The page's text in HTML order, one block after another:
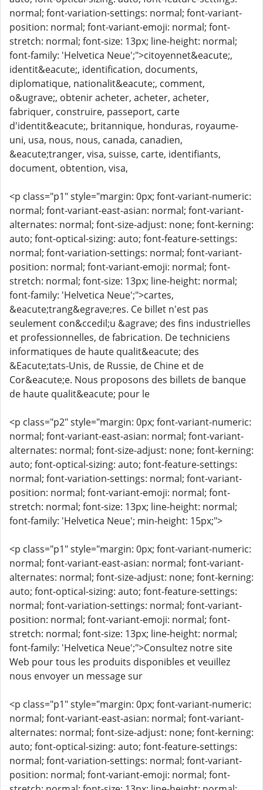
normal; font-variation-settings: normal; font-variant-
position: normal; font-variant-emoji: normal; font-
stretch: normal; font-size: 13px; line-height: normal;
font-family: 'Helvetica Neue';">citoyennet&eacute;,
identit&eacute;, identification, documents,
diplomatique, nationalit&eacute;, comment,
o&ugrave;, obtenir acheter, acheter, acheter,
fabriquer, construire, passeport, carte
d'identit&eacute;, britannique, honduras, royaume-
uni, usa, nous, nous, canada, canadien,
&eacute;tranger, visa, suisse, carte, identifiants,
document, obtention, visa,
<p class="p1" style="margin: 0px; font-variant-numeric:
normal; font-variant-east-asian: normal; font-variant-
alternates: normal; font-size-adjust: none; font-kerning:
auto; font-optical-sizing: auto; font-feature-settings:
normal; font-variation-settings: normal; font-variant-
position: normal; font-variant-emoji: normal; font-
stretch: normal; font-size: 13px; line-height: normal;
font-family: 'Helvetica Neue';">cartes,
&eacute;trang&egrave;res. Ce billet n'est pas
seulement con&ccedil;u &agrave; des fins industrielles
et professionnelles, de fabrication. De techniciens
informatiques de haute qualit&eacute; des
&Eacute;tats-Unis, de Russie, de Chine et de
Cor&eacute;e. Nous proposons des billets de banque
de haute qualit&eacute; pour le
<p class="p2" style="margin: 0px; font-variant-numeric:
normal; font-variant-east-asian: normal; font-variant-
alternates: normal; font-size-adjust: none; font-kerning:
auto; font-optical-sizing: auto; font-feature-settings:
normal; font-variation-settings: normal; font-variant-
position: normal; font-variant-emoji: normal; font-
stretch: normal; font-size: 13px; line-height: normal;
font-family: 'Helvetica Neue'; min-height: 15px;">
<p class="p1" style="margin: 0px; font-variant-numeric:
normal; font-variant-east-asian: normal; font-variant-
alternates: normal; font-size-adjust: none; font-kerning:
auto; font-optical-sizing: auto; font-feature-settings:
normal; font-variation-settings: normal; font-variant-
position: normal; font-variant-emoji: normal; font-
stretch: normal; font-size: 13px; line-height: normal;
font-family: 'Helvetica Neue';">Consultez notre site
Web pour tous les produits disponibles et veuillez
nous envoyer un message sur
<p class="p1" style="margin: 0px; font-variant-numeric:
normal; font-variant-east-asian: normal; font-variant-
alternates: normal; font-size-adjust: none; font-kerning:
auto; font-optical-sizing: auto; font-feature-settings:
normal; font-variation-settings: normal; font-variant-
position: normal; font-variant-emoji: normal; font-